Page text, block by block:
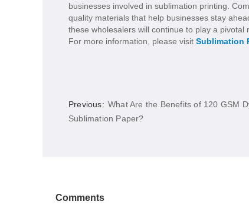
businesses involved in sublimation printing.
quality materials that help businesses stay
these wholesalers will continue to play a
For more information, please visit Sublimation
Previous: What Are the Benefits of 120 GSM
Sublimation Paper?
Comments